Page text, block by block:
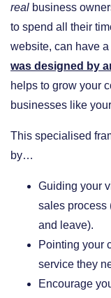
real business
to spend all their
website, can have
was designed by
helps to grow your
businesses like
This specialised
by…
​Guiding your
sales process
and leave).
​Pointing your
service they
​Encourage